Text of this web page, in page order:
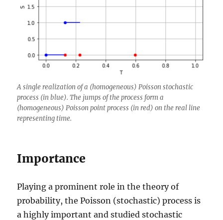
A single realization of a (homogeneous) Poisson stochastic
process (in blue). The jumps of the process form a
(homogeneous) Poisson point process (in red) on the real line
representing time.
Importance
Playing a prominent role in the theory of
probability, the Poisson (stochastic) process is
a highly important and studied stochastic